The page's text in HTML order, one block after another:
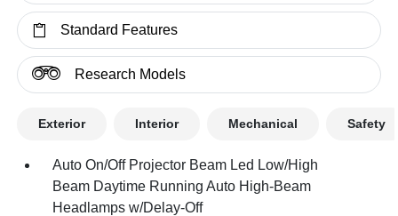
Standard Features
Research Models
Exterior Interior Mechanical Safety
Auto On/Off Projector Beam Led Low/High
Beam Daytime Running Auto High-Beam
Headlamps w/Delay-Off